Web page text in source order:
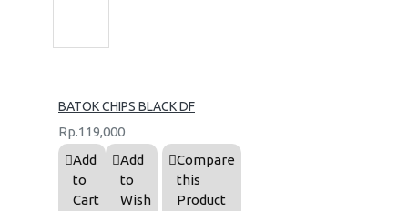
BATOK CHIPS BLACK DF
Rp.119,000
Add
to
Cart
Add
to
Wish
Compare
this
Product